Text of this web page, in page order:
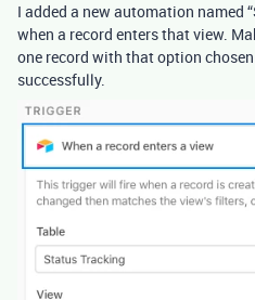
I added a new automation named
when a record enters that view.
one record with that option
successfully.